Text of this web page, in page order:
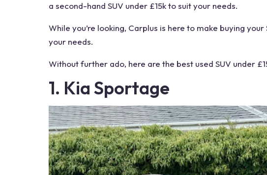
a second-hand SUV under £15k to suit your needs.
While you’re looking, Carplus is here to make buying
your needs.
Without further ado, here are the best used SUV under
1. Kia Sportage